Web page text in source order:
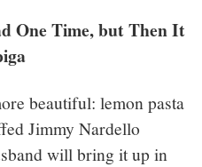
One Time, but Then It
beautiful: lemon pasta
Jimmy Nardello
will bring it up in